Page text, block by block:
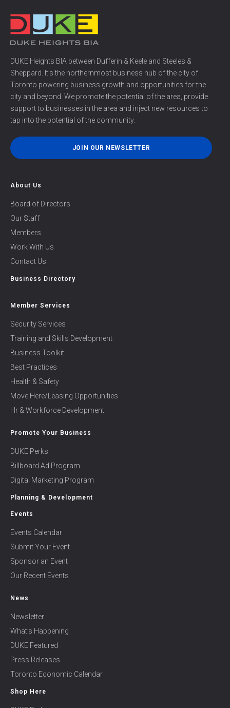
DUKE Heights BIA between Dufferin & Keele and Steeles &
Sheppard. It’s the northernmost business hub of the city of
Toronto powering business growth and opportunities for the
city and beyond. We promote the potential of the area, provide
support to businesses in the area and inject new resources to
tap into the potential of the community.
JOIN OUR NEWSLETTER
About Us
Board of Directors
Our Staff
Members
Work With Us
Contact Us
Business Directory
Member Services
Security Services
Training and Skills Development
Business Toolkit
Best Practices
Health & Safety
Move Here/Leasing Opportunities
Hr & Workforce Development
Promote Your Business
DUKE Perks
Billboard Ad Program
Digital Marketing Program
Planning & Development
Events
Events Calendar
Submit Your Event
Sponsor an Event
Our Recent Events
News
Newsletter
What’s Happening
DUKE Featured
Press Releases
Toronto Economic Calendar
Shop Here